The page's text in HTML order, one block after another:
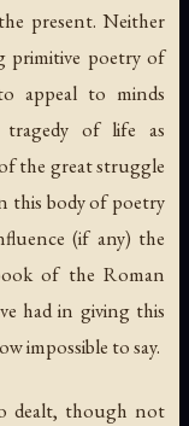
present. Neither
primitive poetry of
appeal to minds
of life as
the great struggle
this body of poetry
(if any) the
of the Roman
had in giving this
impossible to say.
dealt, though not